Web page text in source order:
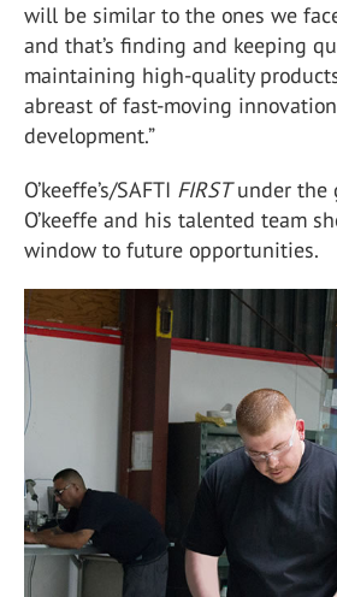
will be similar to the ones we
and that’s finding and keeping
maintaining high-quality
abreast of fast-moving
development.”
O’keeffe’s/SAFTI FIRSTunder the
O’keeffe and his talented team
window to future opportunities.